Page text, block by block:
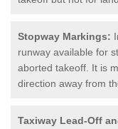
Stopway Markings:
runway available for
aborted takeoff. It is
direction away from
Taxiway Lead-Off